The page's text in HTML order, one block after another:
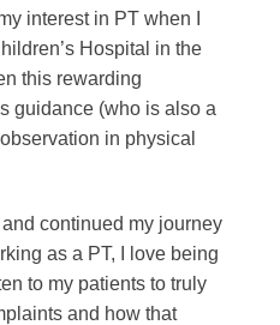
interest in PT when I
Hospital in the
this rewarding
guidance (who is also a
in physical
continued my journey
as a PT, I love being
to my patients to truly
and how that